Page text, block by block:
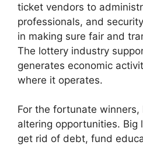
ticket vendors to
professionals, and
in making sure fair and
The lottery industry
generates economic
where it operates.
For the fortunate
altering opportunities. Big
get rid of debt, fund